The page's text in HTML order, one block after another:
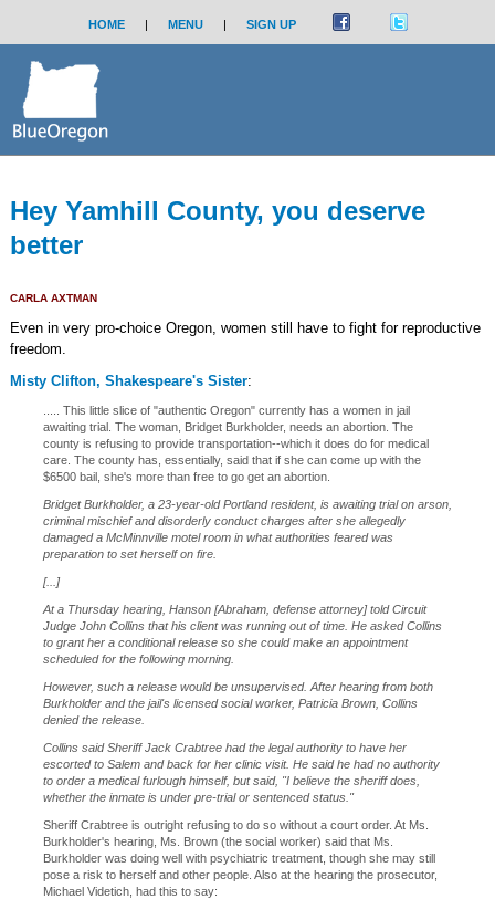
HOME | MENU | SIGN UP
Hey Yamhill County, you deserve
better
CARLA AXTMAN
Even in very pro-choice Oregon, women still have to fight for reproductive
freedom.
Misty Clifton, Shakespeare's Sister:
..... This little slice of "authentic Oregon" currently has a women in jail
awaiting trial. The woman, Bridget Burkholder, needs an abortion. The
county is refusing to provide transportation--which it does do for medical
care. The county has, essentially, said that if she can come up with the
$6500 bail, she's more than free to go get an abortion.
Bridget Burkholder, a 23-year-old Portland resident, is awaiting trial on arson,
criminal mischief and disorderly conduct charges after she allegedly
damaged a McMinnville motel room in what authorities feared was
preparation to set herself on fire.
[...]
At a Thursday hearing, Hanson [Abraham, defense attorney] told Circuit
Judge John Collins that his client was running out of time. He asked Collins
to grant her a conditional release so she could make an appointment
scheduled for the following morning.
However, such a release would be unsupervised. After hearing from both
Burkholder and the jail's licensed social worker, Patricia Brown, Collins
denied the release.
Collins said Sheriff Jack Crabtree had the legal authority to have her
escorted to Salem and back for her clinic visit. He said he had no authority
to order a medical furlough himself, but said, "I believe the sheriff does,
whether the inmate is under pre-trial or sentenced status."
Sheriff Crabtree is outright refusing to do so without a court order. At Ms.
Burkholder's hearing, Ms. Brown (the social worker) said that Ms.
Burkholder was doing well with psychiatric treatment, though she may still
pose a risk to herself and other people. Also at the hearing the prosecutor,
Michael Videtich, had this to say: